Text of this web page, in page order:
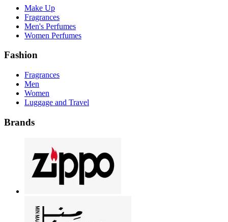
Make Up
Fragrances
Men's Perfumes
Women Perfumes
Fashion
Fragrances
Men
Women
Luggage and Travel
Brands